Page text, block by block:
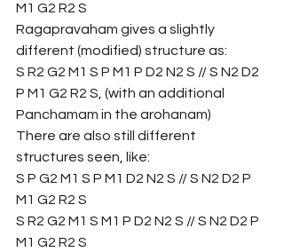
M1 G2 R2 S
Ragapravaham gives a slightly
different (modified) structure as:
S R2 G2 M1 S P M1 P D2 N2 S // S N2 D2
P M1 G2 R2 S, (with an additional
Panchamam in the arohanam)
There are also still different
structures seen, like:
S P G2 M1 S P M1 D2 N2 S // S N2 D2 P
M1 G2 R2 S
S R2 G2 M1 S M1 P D2 N2 S // S N2 D2 P
M1 G2 R2 S